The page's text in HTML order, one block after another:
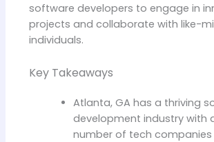
software developers to engage in
projects and collaborate with like-
individuals.
Key Takeaways
Atlanta, GA has a thriving
development industry with
number of tech companies